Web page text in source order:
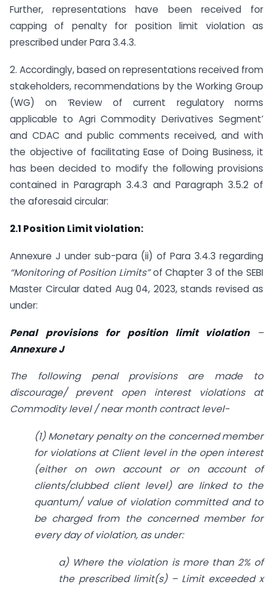
Further, representations have been received for
capping of penalty for position limit violation as
prescribed under Para 3.4.3.
2. Accordingly, based on representations received from
stakeholders, recommendations by the Working Group
(WG) on ‘Review of current regulatory norms
applicable to Agri Commodity Derivatives Segment’
and CDAC and public comments received, and with
the objective of facilitating Ease of Doing Business, it
has been decided to modify the following provisions
contained in Paragraph 3.4.3 and Paragraph 3.5.2 of
the aforesaid circular:
2.1 Position Limit violation:
Annexure J under sub-para (ii) of Para 3.4.3 regarding
“Monitoring of Position Limits”of Chapter 3 of the SEBI
Master Circular dated Aug 04, 2023, stands revised as
under:
Penal provisions for position limit violation –
Annexure J
The following penal provisions are made to
discourage/ prevent open interest violations at
Commodity level / near month contract level-
(1) Monetary penalty on the concerned member
for violations at Client level in the open interest
(either on own account or on account of
clients/clubbed client level) are linked to the
quantum/ value of violation committed and to
be charged from the concerned member for
every day of violation, as under:
a) Where the violation is more than 2% of
the prescribed limit(s) – Limit exceeded x